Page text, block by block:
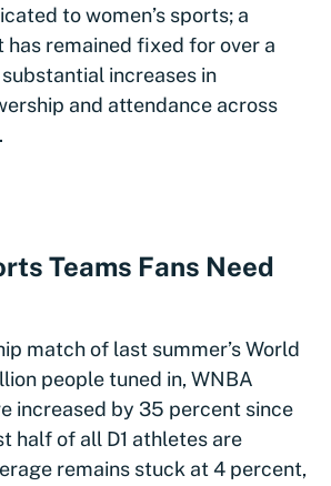
to women’s sports; a
remained fixed for over a
increases in
and attendance across
Teams Fans Need
match of last summer’s World
people tuned in, WNBA
increased by 35 percent since
half of all D1 athletes are
remains stuck at 4 percent,